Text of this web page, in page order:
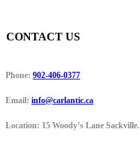
CONTACT US
Phone: 902-406-0377
Email: info@carlantic.ca
Location: 15 Woody’s Lane Sackville.